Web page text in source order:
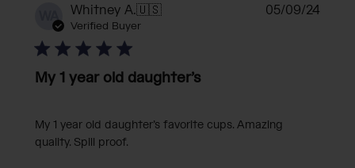
WA Whitney A.🇺🇸
Verified Buyer
My 1 year old daughter’s
My 1 year old daughter’s favorite cups. Amazing
quality. Spill proof.
05/09/24